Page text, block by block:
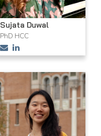
Sujata Duwal
PhD HCC